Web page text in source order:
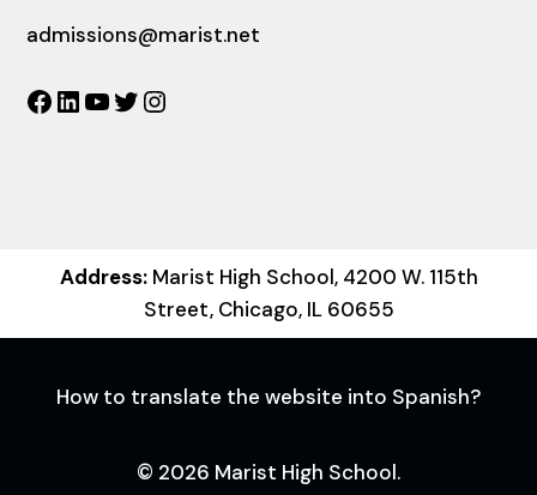
admissions@marist.net
Facebook
LinkedIn
YouTube
Twitter
Address:Marist High School, 4200 W. 115th
Street, Chicago, IL 60655
How to translate the website into Spanish?
© 2026 Marist High School.